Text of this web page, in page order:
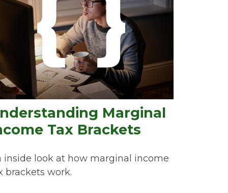
Marginal
Tax Brackets
inside look at how marginal income
brackets work.